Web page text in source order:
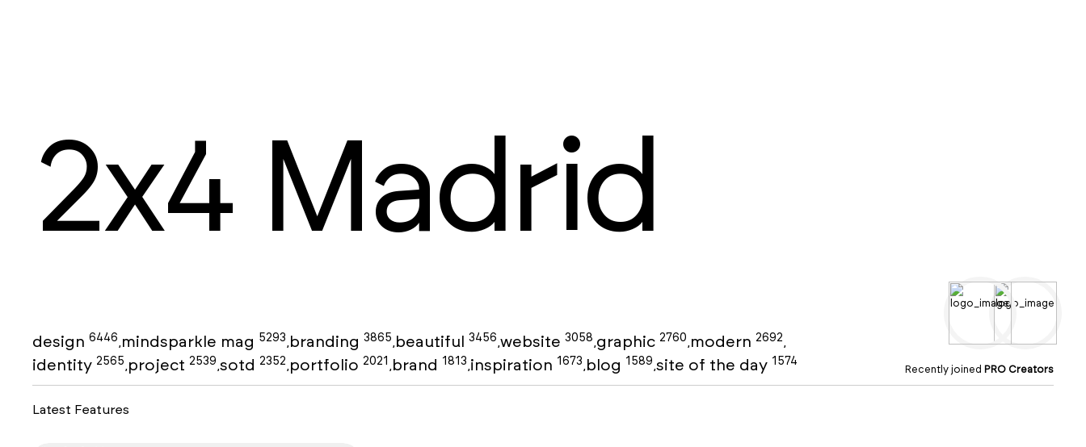
2x4 Madrid
design 6446 mindsparkle mag 5293 branding 3865 beautiful 3456 website 3058 graphic 2760 modern 2692
identity 2565 project 2539 sotd 2352 portfolio 2021 brand 1813 inspiration 1673 blog 1589 site of the day 1574
Recently joined PRO Creators
Latest Features